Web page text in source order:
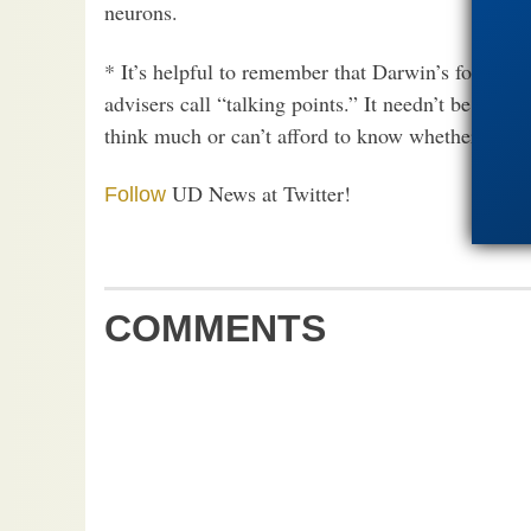
neurons.
* It’s helpful to remember that Darwin’s
advisers call “talking points.” It needn’t be
think much or can’t afford to know whether they
Follow UD News at Twitter!
COMMENTS